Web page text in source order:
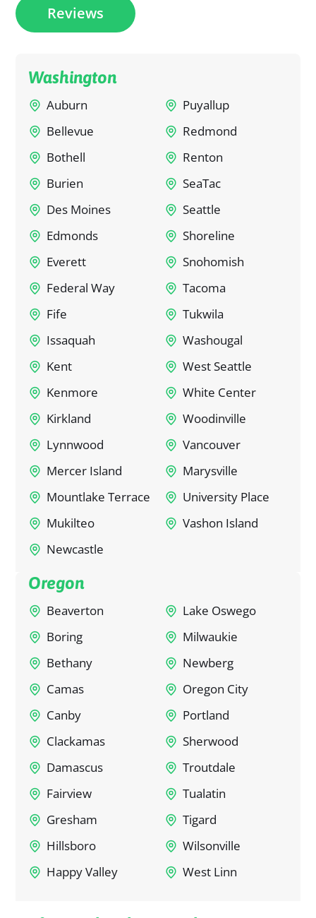
Reviews
Oregon
Beaverton
Boring
Bethany
Camas
Canby
Clackamas
Damascus
Fairview
Gresham
Hillsboro
Happy Valley
Lake Oswego
Milwaukie
Newberg
Oregon City
Portland
Sherwood
Troutdale
Tualatin
Tigard
Wilsonville
West Linn
Washington
Auburn
Bellevue
Bothell
Burien
Des Moines
Edmonds
Everett
Federal Way
Fife
Issaquah
Kent
Kenmore
Kirkland
Lynnwood
Mercer Island
Mountlake Terrace
Mukilteo
Newcastle
Puyallup
Redmond
Renton
SeaTac
Seattle
Shoreline
Snohomish
Tacoma
Tukwila
Washougal
West Seattle
White Center
Woodinville
Vancouver
Marysville
University Place
Vashon Island